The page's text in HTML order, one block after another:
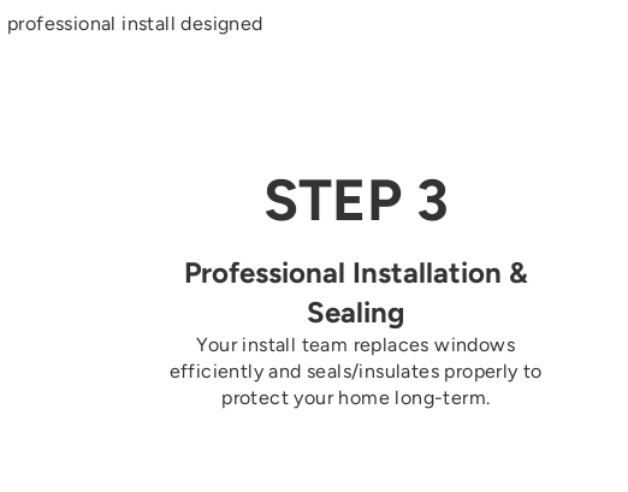
install designed
STEP 3
Professional Installation &
Sealing
Your install team replaces windows
efficiently and seals/insulates properly to
protect your home long-term.